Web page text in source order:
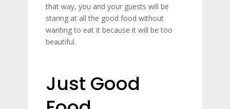
that way, you and your guests will be
staring at all the good food without
wanting to eat it because it will be too
beautiful.
Just Good